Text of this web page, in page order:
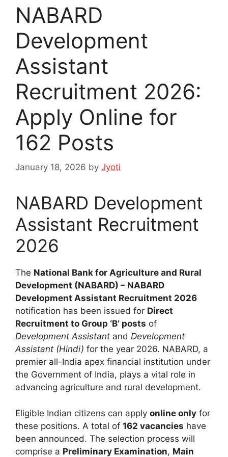
NABARD
Development
Assistant
Recruitment 2026:
Apply Online for
162 Posts
January 18, 2026 by Jyoti
NABARD Development
Assistant Recruitment
2026
The National Bank for Agriculture and Rural
Development (NABARD) – NABARD
Development Assistant Recruitment 2026
notification has been issued for Direct
Recruitment to Group ‘B’ posts of
Development Assistant and Development
Assistant (Hindi) for the year 2026. NABARD, a
premier all-India apex financial institution under
the Government of India, plays a vital role in
advancing agriculture and rural development.
Eligible Indian citizens can apply online only for
these positions. A total of 162 vacancies have
been announced. The selection process will
comprise a Preliminary Examination, Main